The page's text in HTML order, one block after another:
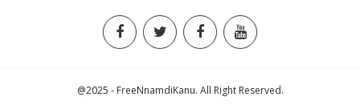
@2025 - FreeNnamdiKanu. All Right Reserved.